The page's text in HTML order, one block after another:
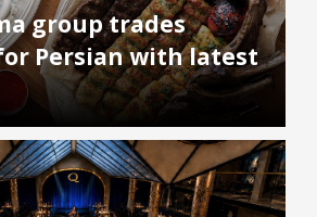
group trades
Persian with latest